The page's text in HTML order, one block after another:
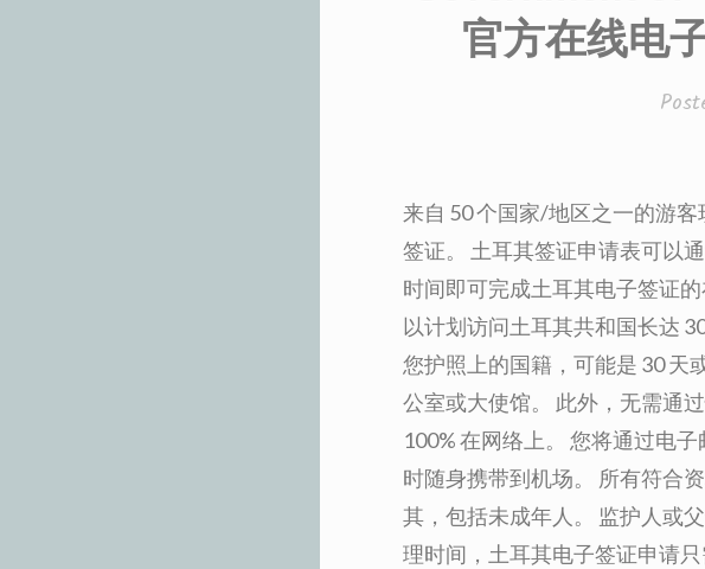
官方在线电
来自 50 个国家/地区之一的游
签证。 土耳其签证申请表可以
时间即可完成土耳其电子签证
以计划访问土耳其共和国长达
您护照上的国籍，可能是 30 天
公室或大使馆。 此外，无需通
100% 在网络上。 您将通过电
时随身携带到机场。 所有符合
其，包括未成年人。 监护人或
理时间，土耳其电子签证申请